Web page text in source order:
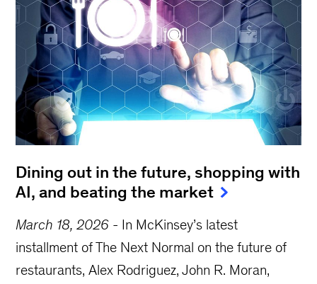
Dining out in the future, shopping with
AI, and beating the market
March 18, 2026 - In McKinsey’s latest
installment of The Next Normal on the future of
restaurants, Alex Rodriguez, John R. Moran,